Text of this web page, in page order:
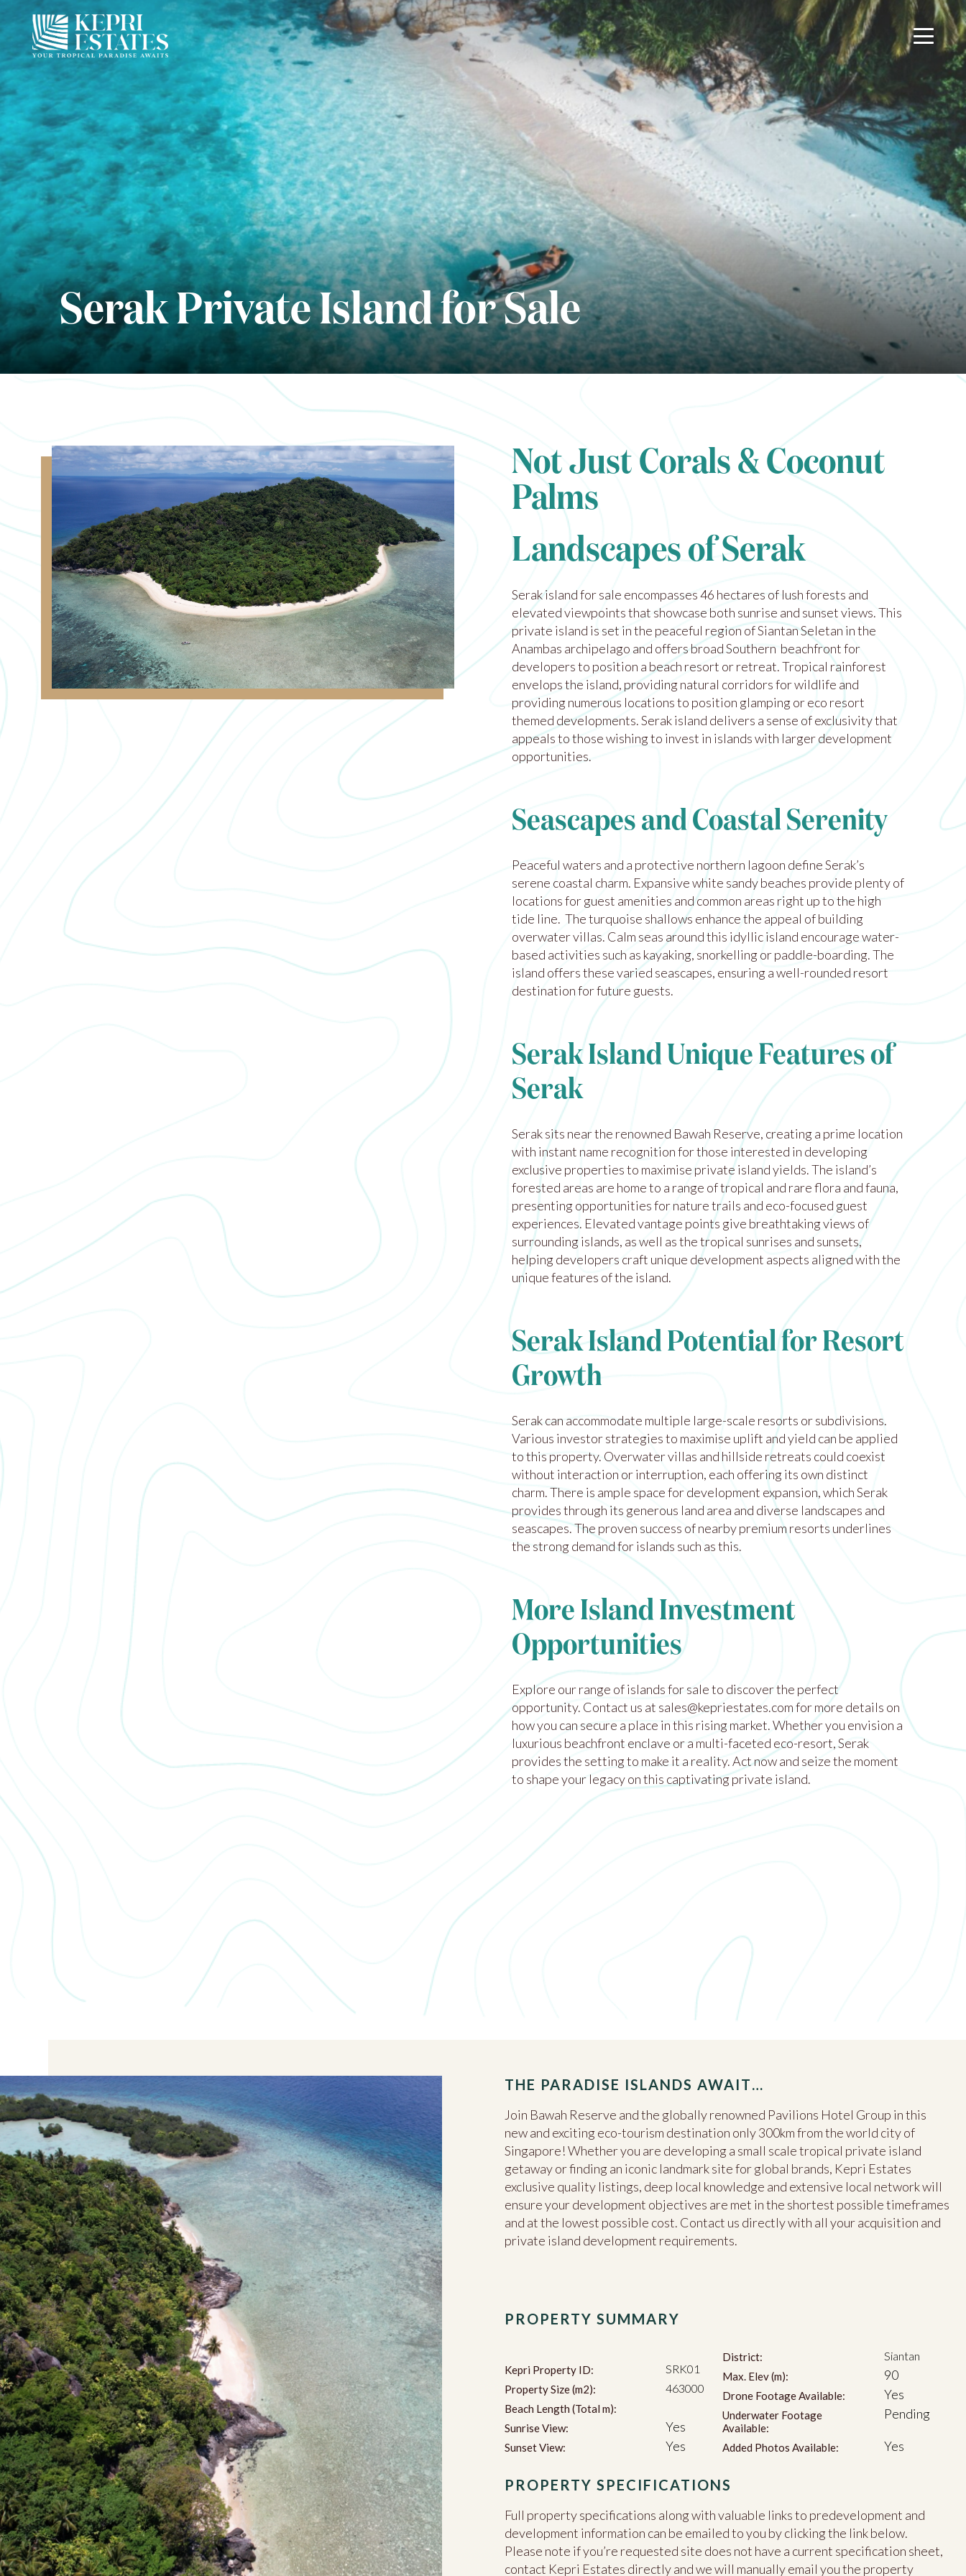
Serak Private Island for Sale
Not Just Corals & Coconut
Palms
Landscapes of Serak
Serak island for sale encompasses 46 hectares of lush forests and
elevated viewpoints that showcase both sunrise and sunset views. This
private island is set in the peaceful region of Siantan Seletan in the
Anambas archipelago and offers broad Southern beachfront for
developers to position a beach resort or retreat. Tropical rainforest
envelops the island, providing natural corridors for wildlife and
providing numerous locations to position glamping or eco resort
themed developments. Serak island delivers a sense of exclusivity that
appeals to those wishing to invest in islands with larger development
opportunities.
Seascapes and Coastal Serenity
Peaceful waters and a protective northern lagoon define Serak’s
serene coastal charm. Expansive white sandy beaches provide plenty of
locations for guest amenities and common areas right up to the high
tide line. The turquoise shallows enhance the appeal of building
overwater villas. Calm seas around this idyllic island encourage water-
based activities such as kayaking, snorkelling or paddle-boarding. The
island offers these varied seascapes, ensuring a well-rounded resort
destination for future guests.
Serak Island Unique Features of
Serak
Serak sits near the renowned Bawah Reserve, creating a prime location
with instant name recognition for those interested in developing
exclusive properties to maximise private island yields. The island’s
forested areas are home to a range of tropical and rare flora and fauna,
presenting opportunities for nature trails and eco-focused guest
experiences. Elevated vantage points give breathtaking views of
surrounding islands, as well as the tropical sunrises and sunsets,
helping developers craft unique development aspects aligned with the
unique features of the island.
Serak Island Potential for Resort
Growth
Serak can accommodate multiple large-scale resorts or subdivisions.
Various investor strategies to maximise uplift and yield can be applied
to this property. Overwater villas and hillside retreats could coexist
without interaction or interruption, each offering its own distinct
charm. There is ample space for development expansion, which Serak
provides through its generous land area and diverse landscapes and
seascapes. The proven success of nearby premium resorts underlines
the strong demand for islands such as this.
More Island Investment
Opportunities
Explore ourrange of islands for saleto discover the perfect
opportunity. Contact us at sales@kepriestates.comfor more details on
how you can secure a place in this rising market. Whether you envision a
luxurious beachfront enclave or a multi-faceted eco-resort, Serak
provides the setting to make it a reality. Act now and seize the moment
to shape your legacy on this captivating private island.
THE PARADISE ISLANDS AWAIT…
Join Bawah Reserve and the globally renowned Pavilions Hotel Group in this
new and exciting eco-tourism destination only 300km from the world city of
Singapore! Whether you are developing a small scale tropical private island
getaway or finding an iconic landmark site for global brands, Kepri Estates
exclusive quality listings, deep local knowledge and extensive local network will
ensure your development objectives are met in the shortest possible timeframes
and at the lowest possible cost. Contact us directly with all your acquisition and
private island development requirements.
PROPERTY SUMMARY
Kepri Property ID: SRK01
Property Size (m2): 463000
Beach Length (Total m):
Sunrise View:
Yes
Sunset View: Yes
District: Siantan
Max. Elev (m): 90
Drone Footage Available: Yes
Underwater Footage
Available:
Pending
Added Photos Available: Yes
PROPERTY SPECIFICATIONS
Full property specifications along with valuable links to predevelopment and
development information can be emailed to you by clicking the link below.
Please note if you’re requested site does not have a current specification sheet,
contact Kepri Estates directly and we will manually email you the property